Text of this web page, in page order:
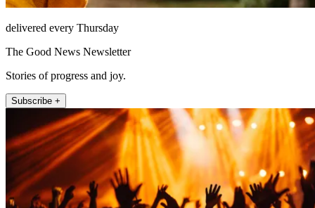
delivered every Thursday
The Good News Newsletter
Stories of progress and joy.
Subscribe +